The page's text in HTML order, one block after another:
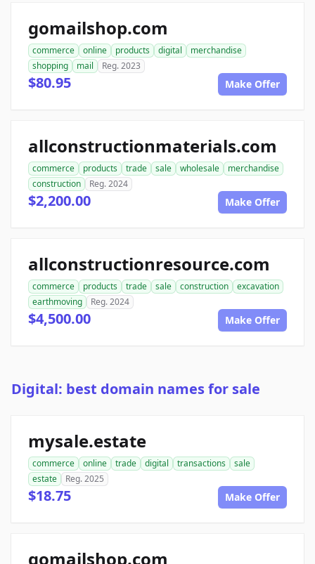
gomailshop.com
commerce online products digital
merchandise
shopping
mail Reg. 2023
$80.95 Make Offer
allconstructionmaterials.com
commerce products trade sale wholesale
merchandise
construction
Reg. 2024
$2,200.00 Make Offer
allconstructionresource.com
commerce products trade sale construction
excavation
earthmoving
Reg. 2024
$4,500.00 Make Offer
Digital: best domain names for sale
mysale.estate
commerce online trade digital transactions
sale
estate
Reg. 2025
$18.75 Make Offer
gomailshop.com